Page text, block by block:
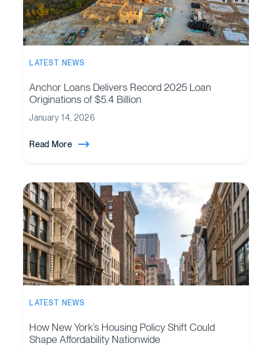
LATEST NEWS
Anchor Loans Delivers Record 2025 Loan
Originations of $5.4 Billion
January 14, 2026
Read More
LATEST NEWS
How New York’s Housing Policy Shift Could
Shape Affordability Nationwide